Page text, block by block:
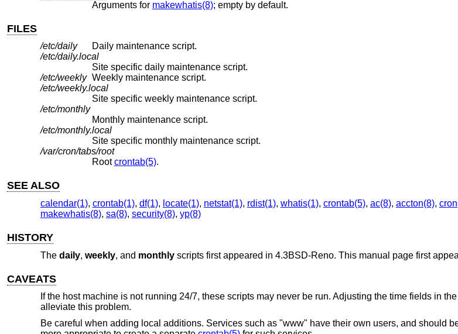
Arguments for makewhatis(8); empty by default.
FILES
/etc/daily
Daily maintenance script.
/etc/daily.local
Site specific daily maintenance script.
/etc/weekly Weekly maintenance script.
/etc/weekly.local
Site specific weekly maintenance script.
/etc/monthly
Monthly maintenance script.
/etc/monthly.local
Site specific monthly maintenance script.
/var/cron/tabs/root
Rootcrontab(5).
SEE ALSO
calendar(1), crontab(1), df(1), locate(1), netstat(1), rdist(1), whatis(1), crontab(5), ac(8), accton(8),
makewhatis(8), sa(8), security(8), yp(8)
HISTORY
The daily, weekly, and monthlyscripts first appeared in 4.3BSD-Reno. This manual page first
CAVEATS
If the host machine is not running 24/7, these scripts may never be run. Adjusting the time fields in
alleviate this problem.
Be careful when adding local additions. Services such as "www" have their own users, and should